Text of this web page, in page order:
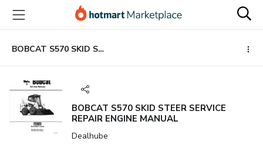
main
content
BOBCAT S570 SKID STEER SERVICE REPAIR ENGINE MANUAL
BOBCAT S570 SKID STEER SERVICE
REPAIR ENGINE MANUAL
Dealhube